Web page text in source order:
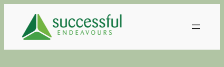
content